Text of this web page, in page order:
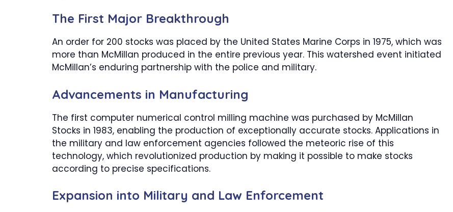
The First Major Breakthrough
An order for 200 stocks was placed by the United States Marine Corps in 1975, which was
more than McMillan produced in the entire previous year. This watershed event initiated
McMillan’s enduring partnership with the police and military.
Advancements in Manufacturing
The first computer numerical control milling machine was purchased by McMillan
Stocks in 1983, enabling the production of exceptionally accurate stocks. Applications in
the military and law enforcement agencies followed the meteoric rise of this
technology, which revolutionized production by making it possible to make stocks
according to precise specifications.
Expansion into Military and Law Enforcement